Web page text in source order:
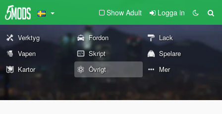
Show Adult Logga in
Verktyg Fordon
Lack
Vapen
Skript
Spelare
Kartor
Övrigt Mer